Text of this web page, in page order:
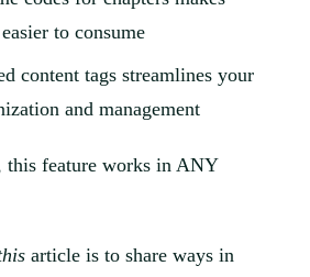
to consume
content tags streamlines your
and management
this feature works in ANY
article is to share ways in